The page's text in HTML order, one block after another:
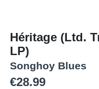
Héritage (Ltd.
LP)
Songhoy Blues
Regular price:
€28.99